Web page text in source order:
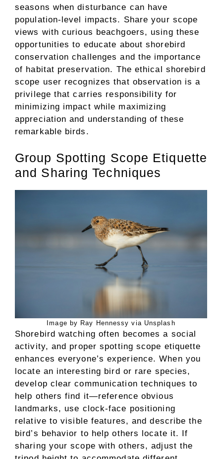
seasons when disturbance can have
population-level impacts. Share your scope
views with curious beachgoers, using these
opportunities to educate about shorebird
conservation challenges and the importance
of habitat preservation. The ethical shorebird
scope user recognizes that observation is a
privilege that carries responsibility for
minimizing impact while maximizing
appreciation and understanding of these
remarkable birds.
Group Spotting Scope Etiquette
and Sharing Techniques
Image by Ray Hennessy via Unsplash
Shorebird watching often becomes a social
activity, and proper spotting scope etiquette
enhances everyone’s experience. When you
locate an interesting bird or rare species,
develop clear communication techniques to
help others find it—reference obvious
landmarks, use clock-face positioning
relative to visible features, and describe the
bird’s behavior to help others locate it. If
sharing your scope with others, adjust the